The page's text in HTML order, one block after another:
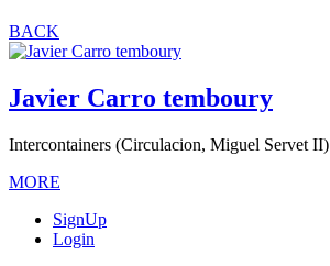
BACK
Javier Carro temboury
Intercontainers (Circulacion, Miguel Servet II)
MORE
SignUp
Login